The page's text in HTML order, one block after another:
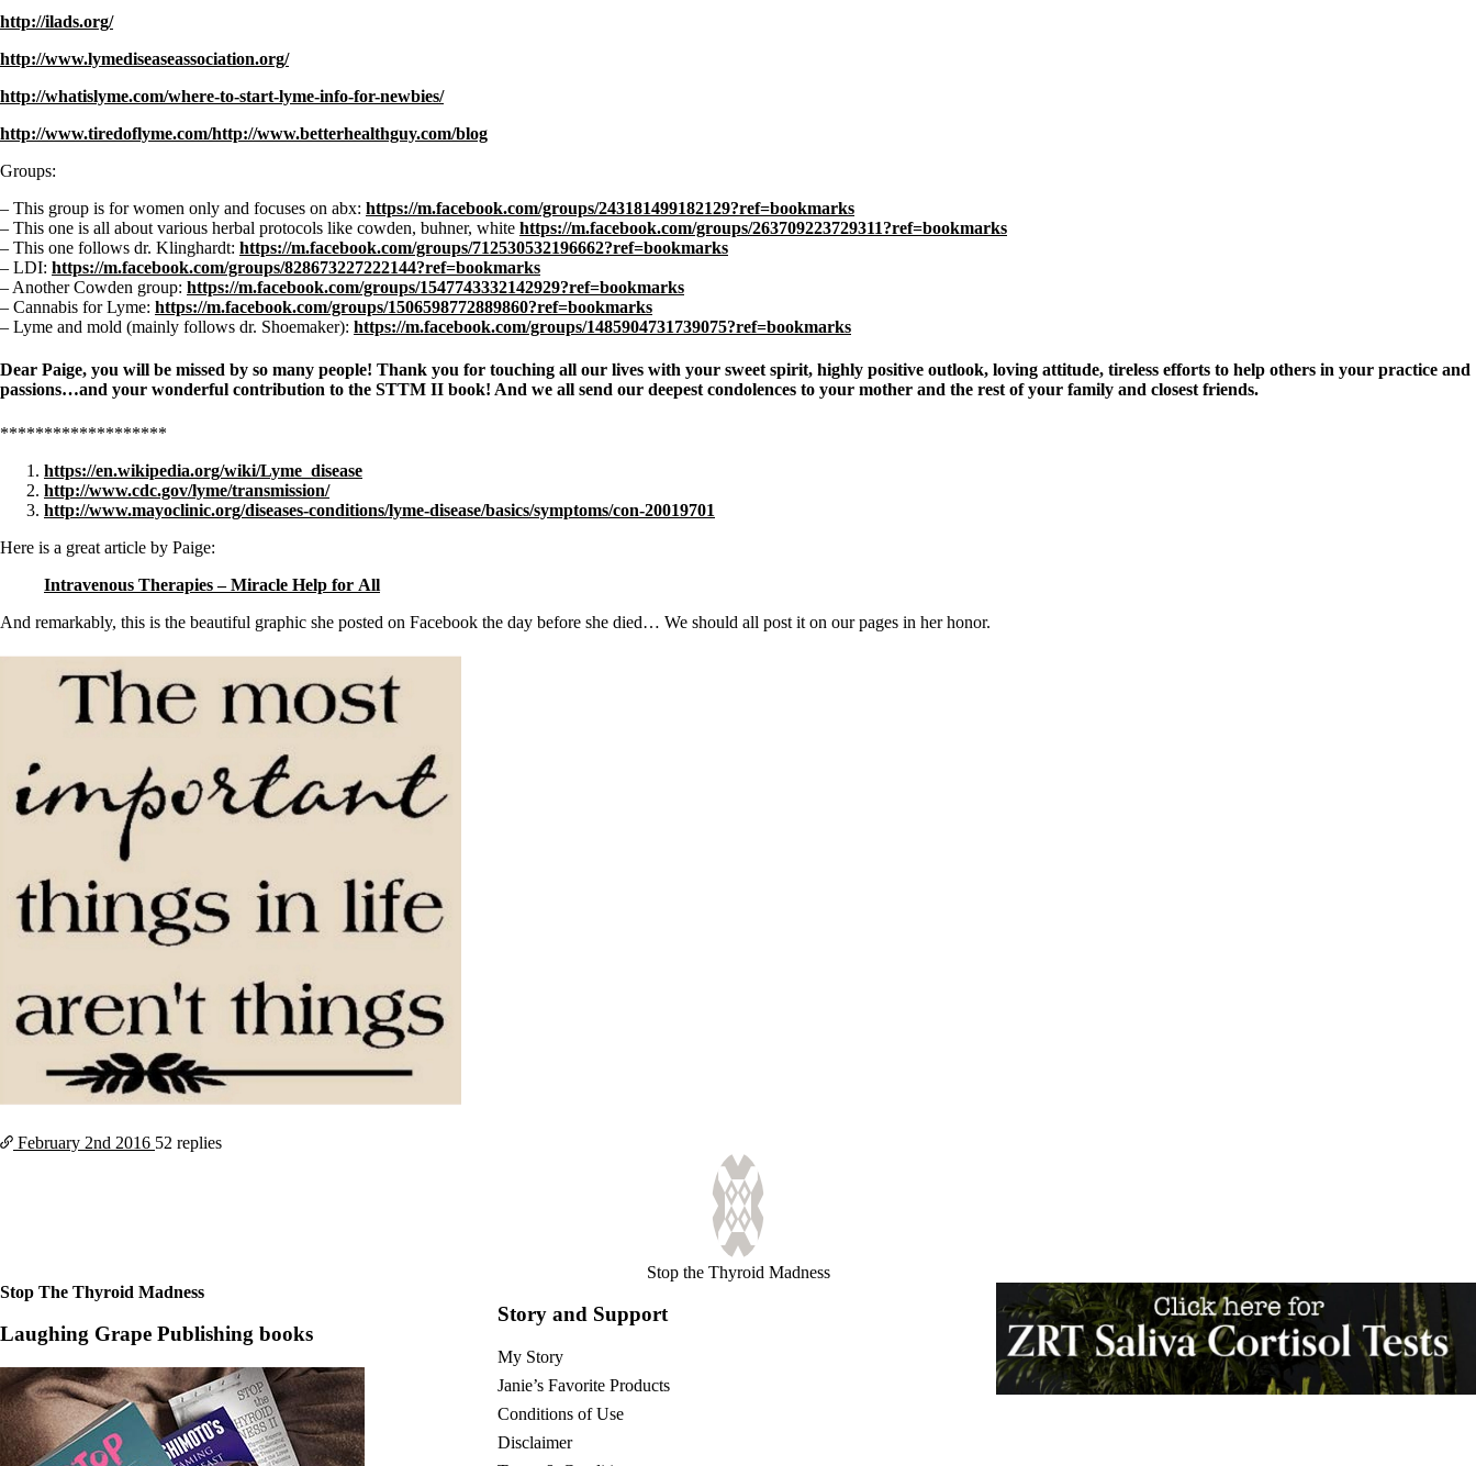
http://ilads.org/
http://www.lymediseaseassociation.org/
http://whatislyme.com/where-to-start-lyme-info-for-newbies/
http://www.tiredoflyme.com/http://www.betterhealthguy.com/blog
Groups:
– This group is for women only and focuses on abx: https://m.facebook.com/groups/243181499182129?ref=bookmarks
– This one is all about various herbal protocols like cowden, buhner, white https://m.facebook.com/groups/263709223729311?ref=bookmarks
– This one follows dr. Klinghardt: https://m.facebook.com/groups/712530532196662?ref=bookmarks
– LDI: https://m.facebook.com/groups/828673227222144?ref=bookmarks
– Another Cowden group: https://m.facebook.com/groups/1547743332142929?ref=bookmarks
– Cannabis for Lyme: https://m.facebook.com/groups/1506598772889860?ref=bookmarks
– Lyme and mold (mainly follows dr. Shoemaker): https://m.facebook.com/groups/1485904731739075?ref=bookmarks
Dear Paige, you will be missed by so many people! Thank you for touching all our lives with your sweet spirit, highly positive outlook, loving attitude, tireless efforts to help others in your practice and
passions…and your wonderful contribution to the STTM II book! And we all send our deepest condolences to your mother and the rest of your family and closest friends.
*******************
https://en.wikipedia.org/wiki/Lyme_disease
http://www.cdc.gov/lyme/transmission/
http://www.mayoclinic.org/diseases-conditions/lyme-disease/basics/symptoms/con-20019701
Here is a great article by Paige:
Intravenous Therapies – Miracle Help for All
And remarkably, this is the beautiful graphic she posted on Facebook the day before she died… We should all post it on our pages in her honor.
February 2nd 2016 52 replies
Stop the Thyroid Madness
Stop The Thyroid Madness
Laughing Grape Publishing books
Story and Support
My Story
Janie’s Favorite Products
Conditions of Use
Disclaimer